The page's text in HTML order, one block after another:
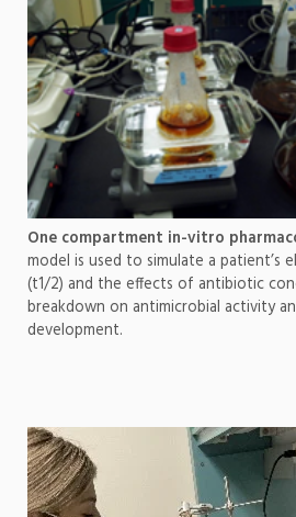
One compartment in-vitro
model is used to simulate a patient’s
(t1/2) and the effects of antibiotic
breakdown on antimicrobial activity
development.